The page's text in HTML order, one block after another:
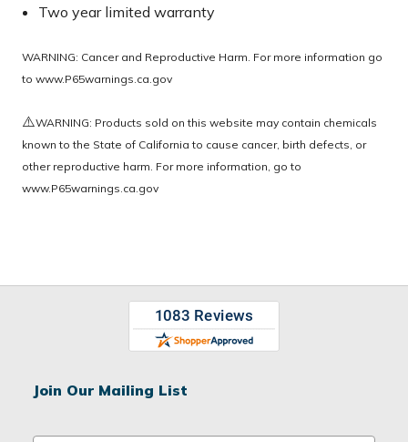
Two year limited warranty
WARNING: Cancer and Reproductive Harm. For more information go
to www.P65warnings.ca.gov
⚠️WARNING: Products sold on this website may contain chemicals
known to the State of California to cause cancer, birth defects, or
other reproductive harm. For more information, go to
www.P65warnings.ca.gov
Join Our Mailing List